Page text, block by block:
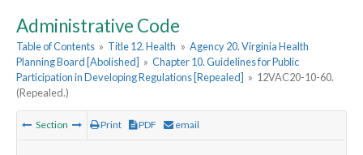
Administrative Code
Table of Contents » Title 12. Health » Agency 20. Virginia Health
Planning Board [Abolished] » Chapter 10. Guidelines for Public
Participation in Developing Regulations [Repealed] » 12VAC20-10-60.
(Repealed.)
Section Print PDF email